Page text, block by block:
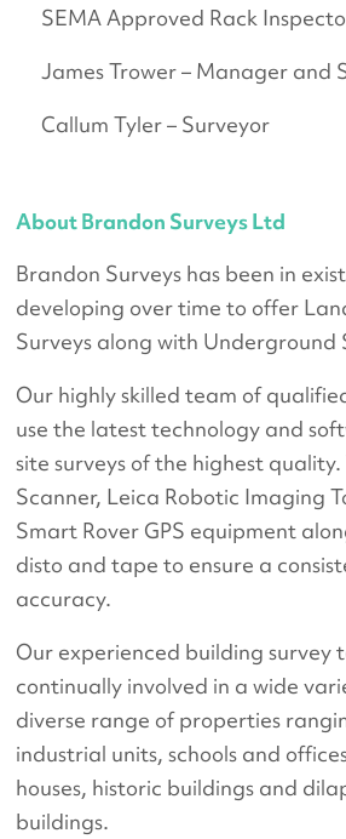
About Brandon Surveys Ltd
Brandon Surveys has been in
developing over time to offer
Surveys along with Underground
Our highly skilled team of
use the latest technology and
site surveys of the highest quality.
Scanner, Leica Robotic Imaging
Smart Rover GPS equipment
disto and tape to ensure a
accuracy.
Our experienced building survey
continually involved in a wide
diverse range of properties
industrial units, schools and
houses, historic buildings and
buildings.
SEMA Approved Rack
James Trower – Manager and
Callum Tyler – Surveyor